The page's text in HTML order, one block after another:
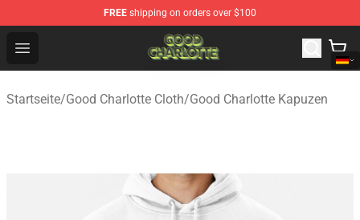
FREE shipping on orders over $100
Open menu
Good Charlotte Store - Official Good Charlotte
Startseite/Good Charlotte Cloth/Good Charlotte Kapuzen